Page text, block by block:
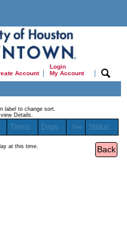
Account|
Login
My Account
|
label to change sort.
Details.
Times Days Fee Status
at this time.